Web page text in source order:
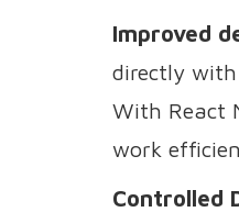
Improved
directly with
With React
work
Controlled